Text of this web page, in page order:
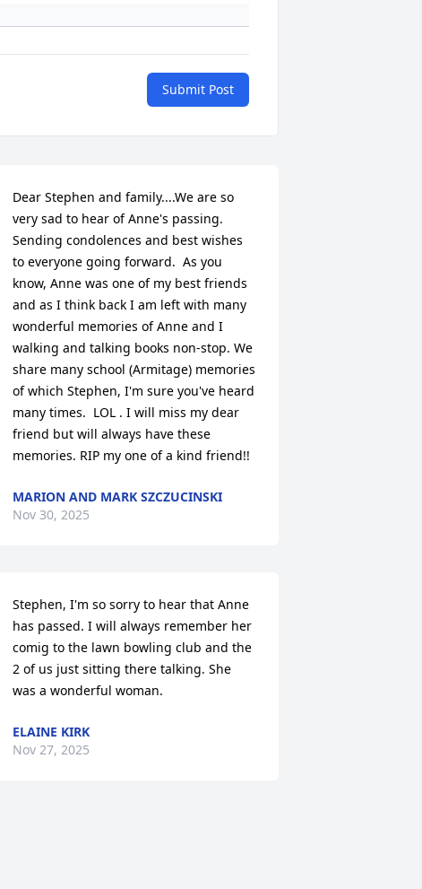
Submit Post
Dear Stephen and family....We are so
very sad to hear of Anne's passing.
Sending condolences and best wishes
to everyone going forward.  As you
know, Anne was one of my best friends
and as I think back I am left with many
wonderful memories of Anne and I
walking and talking books non-stop. We
share many school (Armitage) memories
of which Stephen, I'm sure you've heard
many times.  LOL . I will miss my dear
friend but will always have these
memories. RIP my one of a kind friend!!
MARION AND MARK SZCZUCINSKI
Nov 30, 2025
Stephen, I'm so sorry to hear that Anne
has passed. I will always remember her
comig to the lawn bowling club and the
2 of us just sitting there talking. She
was a wonderful woman.
ELAINE KIRK
Nov 27, 2025